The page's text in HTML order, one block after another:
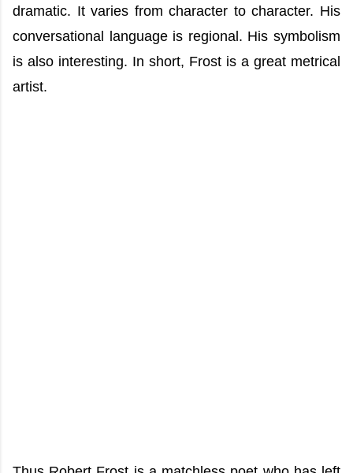
dramatic. It varies from character to character. His
conversational language is regional. His symbolism
is also interesting. In short, Frost is a great metrical
artist.